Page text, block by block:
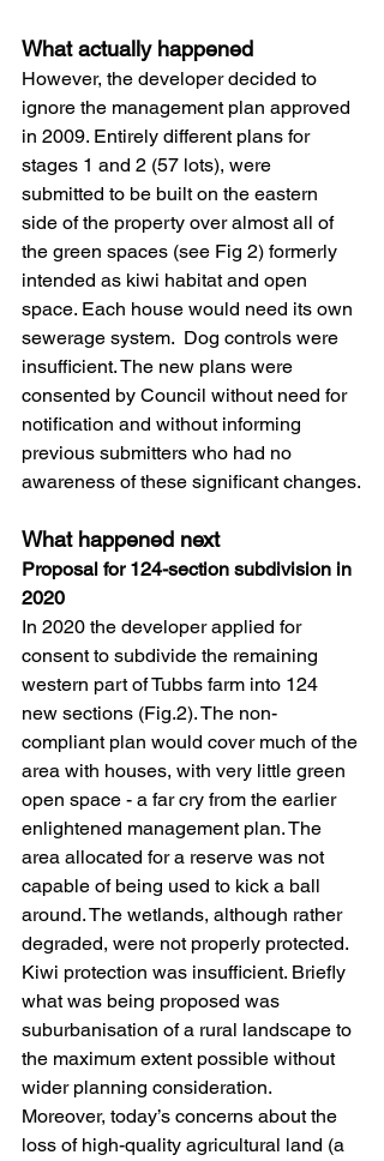
What actually happened
However, the developer decided to
ignore the management plan approved
in 2009. Entirely different plans for
stages 1 and 2 (57 lots), were
submitted to be built on the eastern
side of the property over almost all of
the green spaces (see Fig 2) formerly
intended as kiwi habitat and open
space. Each house would need its own
sewerage system.  Dog controls were
insufficient. The new plans were
consented by Council without need for
notification and without informing
previous submitters who had no
awareness of these significant changes.
What happened next
Proposal for 124-section subdivision in
2020
In 2020 the developer applied for
consent to subdivide the remaining
western part of Tubbs farm into 124
new sections (Fig.2). The non-
compliant plan would cover much of the
area with houses, with very little green
open space - a far cry from the earlier
enlightened management plan. The
area allocated for a reserve was not
capable of being used to kick a ball
around. The wetlands, although rather
degraded, were not properly protected.
Kiwi protection was insufficient. Briefly
what was being proposed was
suburbanisation of a rural landscape to
the maximum extent possible without
wider planning consideration.
Moreover, today’s concerns about the
loss of high-quality agricultural land (a